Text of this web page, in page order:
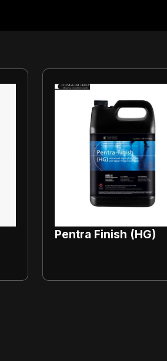
Pentra Finish (HG)